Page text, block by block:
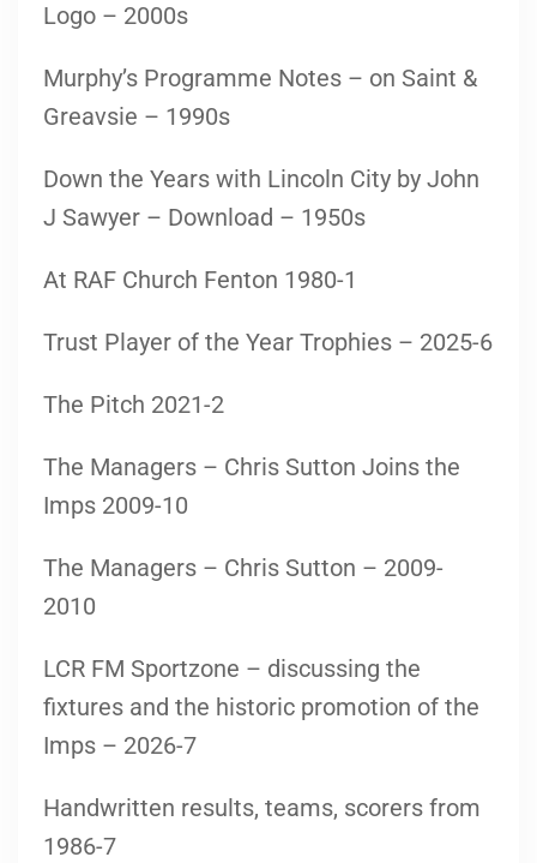
Logo – 2000s
Murphy’s Programme Notes – on Saint &
Greavsie – 1990s
Down the Years with Lincoln City by John
J Sawyer – Download – 1950s
At RAF Church Fenton 1980-1
Trust Player of the Year Trophies – 2025-6
The Pitch 2021-2
The Managers – Chris Sutton Joins the
Imps 2009-10
The Managers – Chris Sutton – 2009-
2010
LCR FM Sportzone – discussing the
fixtures and the historic promotion of the
Imps – 2026-7
Handwritten results, teams, scorers from
1986-7